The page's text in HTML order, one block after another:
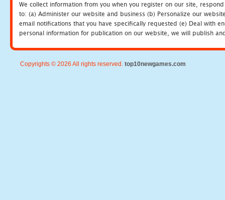
We collect information from you when you register on our site,
to: (a) Administer our website and business (b) Personalize our
email notifications that you have specifically requested (e) Deal with
personal information for publication on our website, we will publish
Copyrights © 2026 All rights reserved. top10newgames.com